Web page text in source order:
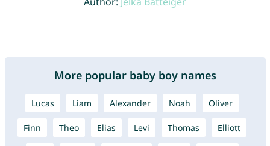
More popular baby boy names
Lucas Liam Alexander Noah Oliver
Finn Theo Elias Levi Thomas Elliott